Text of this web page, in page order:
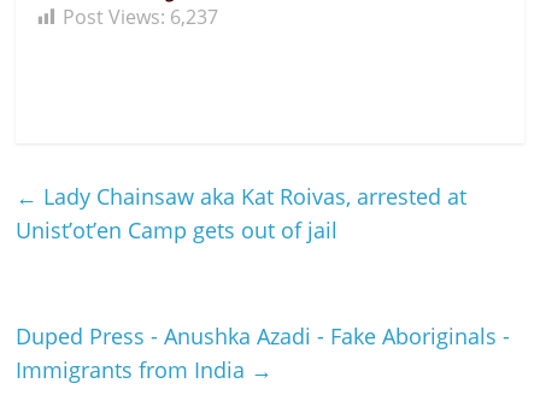
Post Views: 6,237
← Lady Chainsaw aka Kat Roivas, arrested at
Unist’ot’en Camp gets out of jail
Duped Press - Anushka Azadi - Fake Aboriginals -
Immigrants from India →